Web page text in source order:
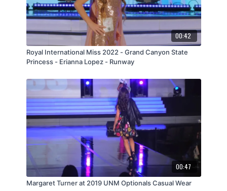
00:42
Royal International Miss 2022 - Grand Canyon State
Princess - Erianna Lopez - Runway
00:47
Margaret Turner at 2019 UNM Optionals Casual Wear